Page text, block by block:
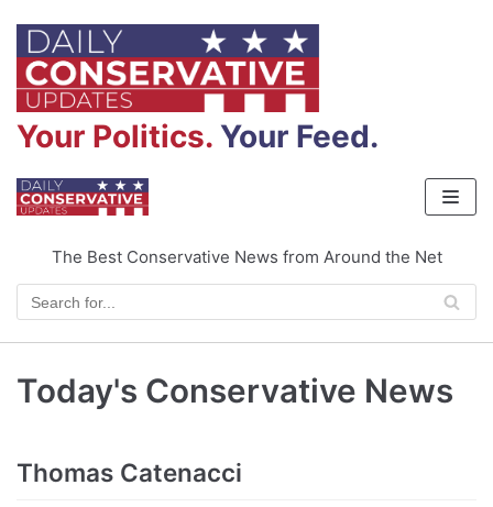
Your Politics. Your Feed.
Skip
to
content
The Best Conservative News from Around the Net
Today's Conservative News
Thomas Catenacci